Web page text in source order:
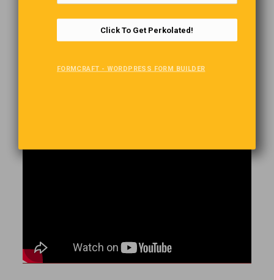
Go Figure
bases-loaded home run over the fence, into the adjacent parking
Click To Get Perkolated!
FORMCRAFT - WORDPRESS FORM BUILDER